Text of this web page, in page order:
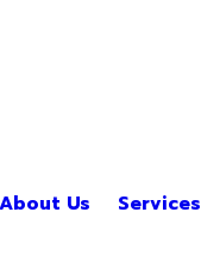
About Us Services